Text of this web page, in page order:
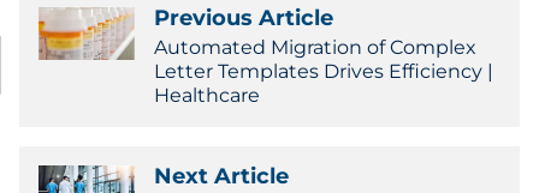
Previous Article
Automated Migration of Complex
Letter Templates Drives Efficiency |
Healthcare
Next Article